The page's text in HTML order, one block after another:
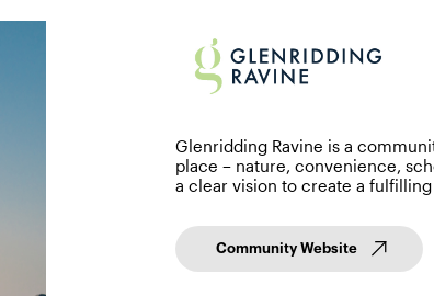
Glenridding Ravine is a
place – nature, convenience,
a clear vision to create a
Community Website